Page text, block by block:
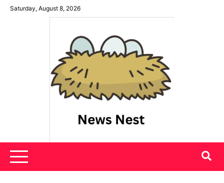
SkipSaturday, August 8, 2026
News Nest